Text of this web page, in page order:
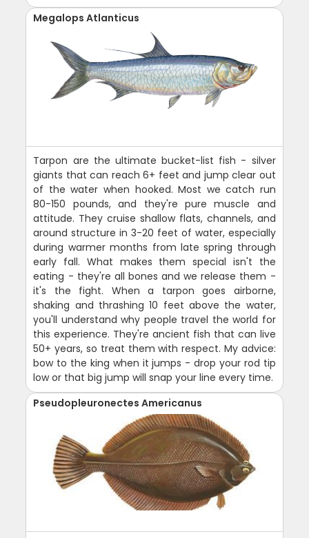
Megalops Atlanticus
Tarpon are the ultimate bucket-list fish - silver
giants that can reach 6+ feet and jump clear out
of the water when hooked. Most we catch run
80-150 pounds, and they're pure muscle and
attitude. They cruise shallow flats, channels, and
around structure in 3-20 feet of water, especially
during warmer months from late spring through
early fall. What makes them special isn't the
eating - they're all bones and we release them -
it's the fight. When a tarpon goes airborne,
shaking and thrashing 10 feet above the water,
you'll understand why people travel the world for
this experience. They're ancient fish that can live
50+ years, so treat them with respect. My advice:
bow to the king when it jumps - drop your rod tip
low or that big jump will snap your line every time.
Pseudopleuronectes Americanus